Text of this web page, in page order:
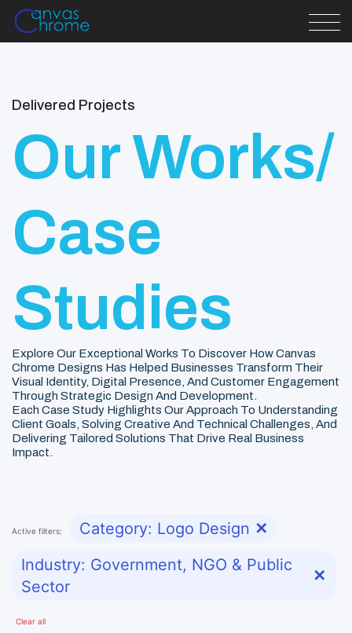
Delivered Projects
Our Works/
Case
Studies
Explore Our Exceptional Works To Discover How Canvas
Chrome Designs Has Helped Businesses Transform Their
Visual Identity, Digital Presence, And Customer Engagement
Through Strategic Design And Development.
Each Case Study Highlights Our Approach To Understanding
Client Goals, Solving Creative And Technical Challenges, And
Delivering Tailored Solutions That Drive Real Business
Impact.
Active filters: Category: Logo Design ✕
Industry: Government, NGO & Public
Sector
✕
Clear all